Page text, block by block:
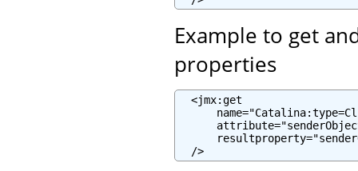
Example to get
properties
  <jmx:get
  />